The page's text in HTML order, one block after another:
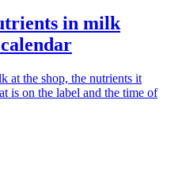
in milk
at the shop, the nutrients it
is on the label and the time of